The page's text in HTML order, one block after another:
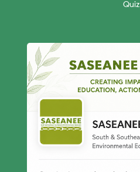
Quiz